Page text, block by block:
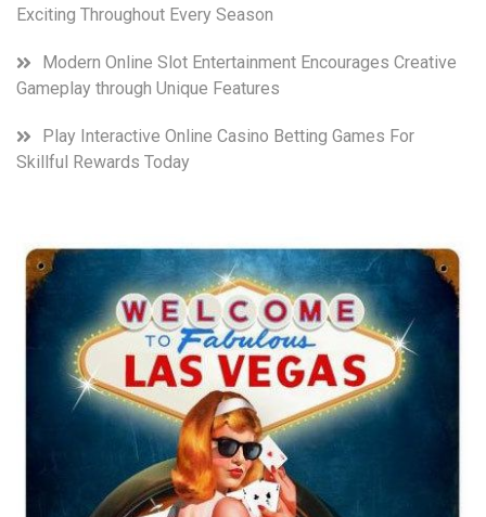
Exciting Throughout Every Season
Modern Online Slot Entertainment Encourages Creative
Gameplay through Unique Features
Play Interactive Online Casino Betting Games For
Skillful Rewards Today